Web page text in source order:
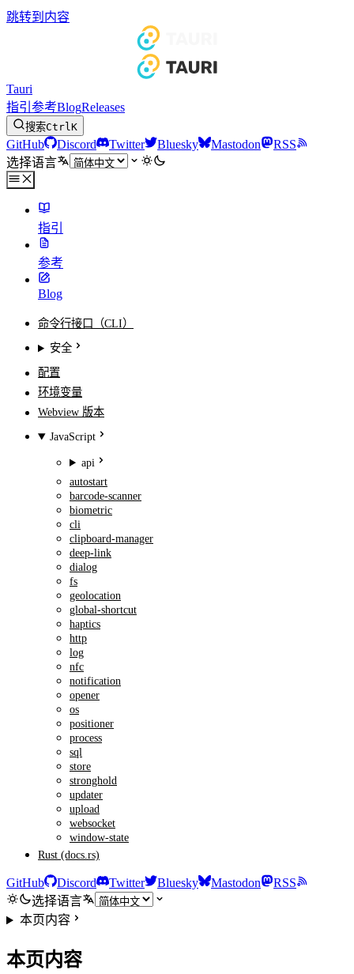
跳转到内容
Tauri
指引 参考BlogReleases
搜索CtrlK
GitHub Discord Twitter Bluesky Mastodon
RSS
选择语言
指引
参考
Blog
命令行接口（CLI）
安全
配置
环境变量
Webview 版本
JavaScript
api
autostart
barcode-scanner
biometric
cli
clipboard-manager
deep-link
dialog
fs
geolocation
global-shortcut
haptics
http
log
nfc
notification
opener
os
positioner
process
sql
store
stronghold
updater
upload
websocket
window-state
Rust (docs.rs)
GitHub Discord Twitter Bluesky Mastodon
RSS
选择语言
本页内容
本页内容